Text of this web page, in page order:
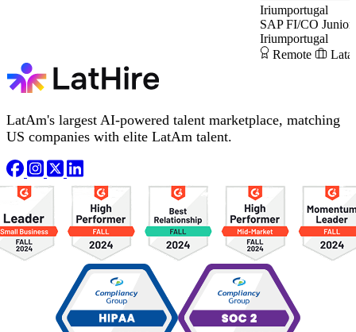
Iriumportugal
SAP FI/CO Junior
Iriumportugal
Remote
LatAm's largest AI-powered talent marketplace, matching
US companies with elite LatAm talent.